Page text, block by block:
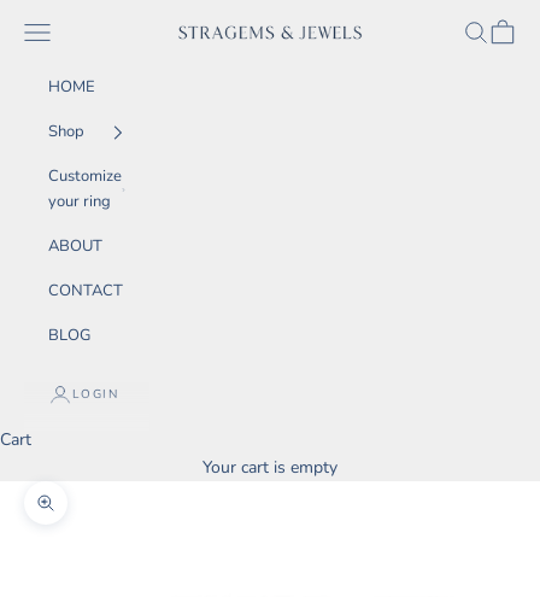
STRAGEMS & JEWELS
Navigation menu SEARCH
CART
HOME
Shop
Customize
your ring
ABOUT
CONTACT
BLOG
LOGIN
Cart
Your cart is empty
Zoom picture